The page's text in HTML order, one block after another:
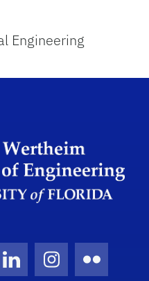
Engineering
LinkedInInstagram
Flickr